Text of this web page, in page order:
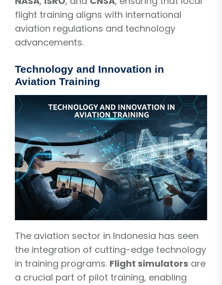
flight training aligns with international
aviation regulations and technology
advancements.
Technology and Innovation in
Aviation Training
The aviation sector in Indonesia has seen
the integration of cutting-edge technology
in training programs. Flight simulators are
a crucial part of pilot training, enabling